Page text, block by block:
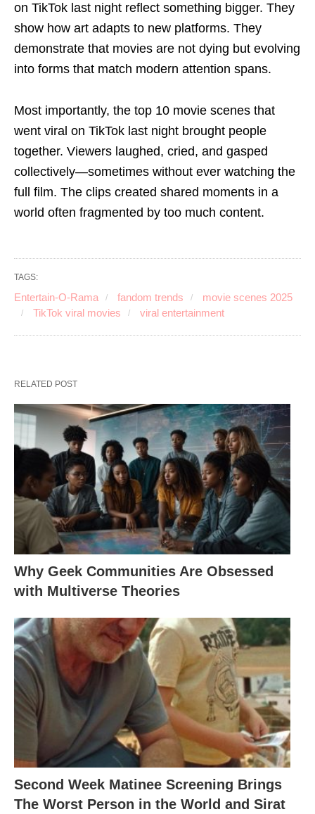
on TikTok last night reflect something bigger. They
show how art adapts to new platforms. They
demonstrate that movies are not dying but evolving
into forms that match modern attention spans.
Most importantly, the top 10 movie scenes that
went viral on TikTok last night brought people
together. Viewers laughed, cried, and gasped
collectively—sometimes without ever watching the
full film. The clips created shared moments in a
world often fragmented by too much content.
TAGS:
Entertain-O-Rama fandom trends
movie scenes 2025
TikTok viral movies
viral entertainment
RELATED POST
Why Geek Communities Are Obsessed
with Multiverse Theories
Second Week Matinee Screening Brings
The Worst Person in the World and Sirat